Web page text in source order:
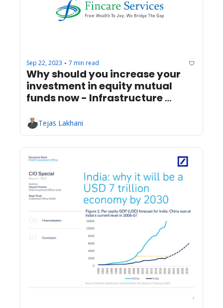
Sep 22, 2023 • 7 min read
Why should you increase your
investment in equity mutual
funds now - Infrastructure
Tejas Lakhani